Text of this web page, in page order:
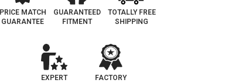
PRICE MATCH
GUARANTEE
GUARANTEED
FITMENT
TOTALLY FREE
SHIPPING
EXPERT
FACTORY